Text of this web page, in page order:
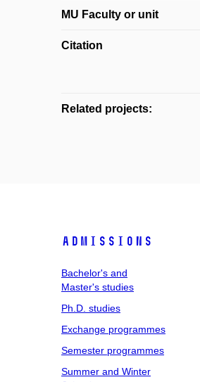
MU Faculty or unit
Citation
Related projects:
Admissions
Bachelor's and
Master's studies
Ph.D. studies
Exchange programmes
Semester programmes
Summer and Winter